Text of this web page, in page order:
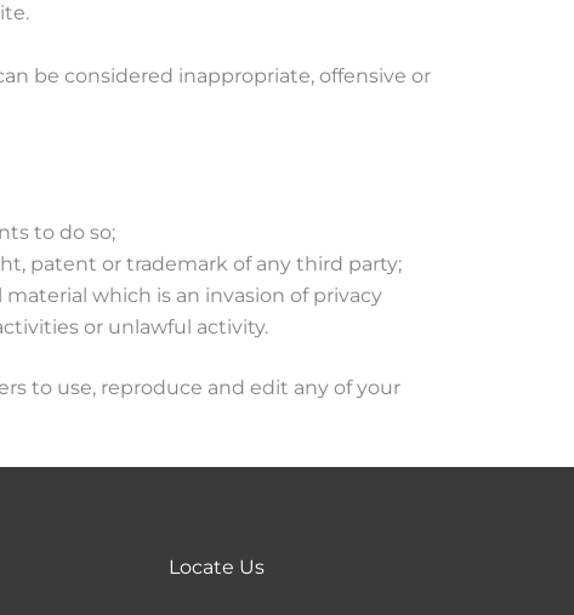
be considered inappropriate, offensive or
to do so;
patent or trademark of any third party;
which is an invasion of privacy
or unlawful activity.
to use, reproduce and edit any of your
Locate Us